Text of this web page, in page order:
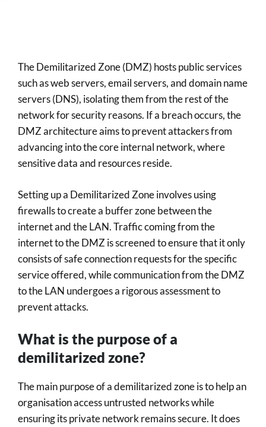
The Demilitarized Zone (DMZ) hosts public services
such as web servers, email servers, and domain name
servers (DNS), isolating them from the rest of the
network for security reasons. If a breach occurs, the
DMZ architecture aims to prevent attackers from
advancing into the core internal network, where
sensitive data and resources reside.
Setting up a Demilitarized Zone involves using
firewalls to create a buffer zone between the
internet and the LAN. Traffic coming from the
internet to the DMZ is screened to ensure that it only
consists of safe connection requests for the specific
service offered, while communication from the DMZ
to the LAN undergoes a rigorous assessment to
prevent attacks.
What is the purpose of a
demilitarized zone?
The main purpose of a demilitarized zone is to help an
organisation access untrusted networks while
ensuring its private network remains secure. It does